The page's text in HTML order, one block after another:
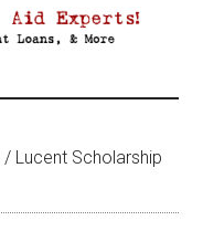
/ Lucent Scholarship